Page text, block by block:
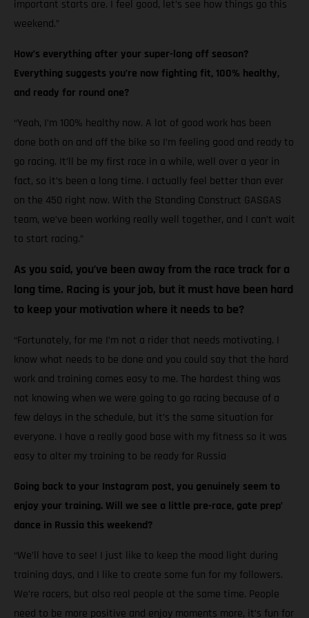
important starts are. I feel good, let’s see how things go this
weekend.”
How’s everything after your super-long off season?
Everything suggests you’re now fighting fit, 100% healthy,
and ready for round one?
“Yeah, I’m 100% healthy now. A lot of good work has been
done both on and off the bike so I’m feeling good and ready to
go racing. It’ll be my first race in a while, well over a year in
fact, so it’s been a long time. I actually feel better than ever
on the 450 right now. With the Standing Construct GASGAS
team, we’ve been working really well together, and I can’t wait
to start racing.”
As you said, you’ve been away from the race track for a
long time. Racing is your job, but it must have been hard
to keep your motivation where it needs to be?
“Fortunately, for me I’m not a rider that needs motivating. I
know what needs to be done and you could say that the hard
work and training comes easy to me. The hardest thing was
not knowing when we were going to go racing because of a
few delays in the schedule, but it’s the same situation for
everyone. I have a really good base with my fitness so it was
easy to alter my training to be ready for Russia
Going back to your Instagram post, you genuinely seem to
enjoy your training. Will we see a little pre-race, gate prep’
dance in Russia this weekend?
“We’ll have to see! I just like to keep the mood light during
training days, and I like to create some fun for my followers.
We’re racers, but also real people at the same time. People
need to be more positive and enjoy moments more, it’s fun for